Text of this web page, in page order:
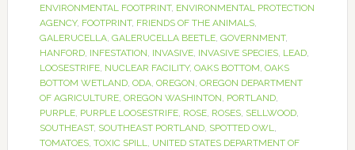
ENVIRONMENTAL FOOTPRINT, ENVIRONMENTAL PROTECTION
AGENCY, FOOTPRINT, FRIENDS OF THE ANIMALS,
GALERUCELLA, GALERUCELLA BEETLE, GOVERNMENT,
HANFORD, INFESTATION, INVASIVE, INVASIVE SPECIES, LEAD,
LOOSESTRIFE, NUCLEAR FACILITY, OAKS BOTTOM, OAKS
BOTTOM WETLAND, ODA, OREGON, OREGON DEPARTMENT
OF AGRICULTURE, OREGON WASHINTON, PORTLAND,
PURPLE, PURPLE LOOSESTRIFE, ROSE, ROSES, SELLWOOD,
SOUTHEAST, SOUTHEAST PORTLAND, SPOTTED OWL,
TOMATOES, TOXIC SPILL, UNITED STATES DEPARTMENT OF